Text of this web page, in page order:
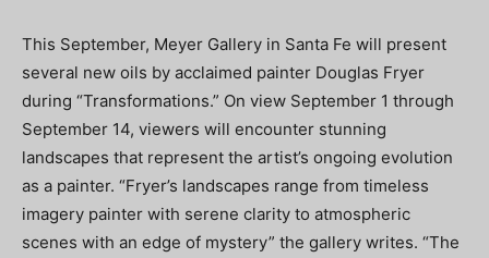
This September, Meyer Gallery in Santa Fe will present
several new oils by acclaimed painter Douglas Fryer
during “Transformations.” On view September 1 through
September 14, viewers will encounter stunning
landscapes that represent the artist’s ongoing evolution
as a painter. “Fryer’s landscapes range from timeless
imagery painter with serene clarity to atmospheric
scenes with an edge of mystery” the gallery writes. “The